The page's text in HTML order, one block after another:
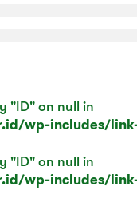
"ID" on null in
wp-includes/
"ID" on null in
wp-includes/